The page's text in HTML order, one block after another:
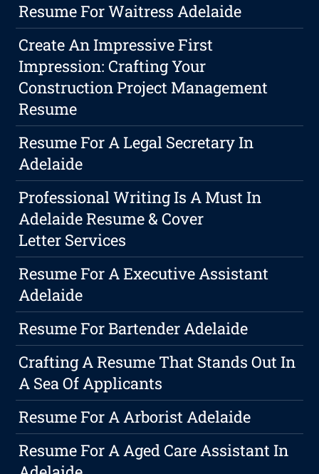
Resume For Waitress Adelaide
Create An Impressive First
Impression: Crafting Your
Construction Project Management
Resume
Resume For A Legal Secretary In
Adelaide
Professional Writing Is A Must In
Adelaide Resume & Cover
Letter Services
Resume For A Executive Assistant
Adelaide
Resume For Bartender Adelaide
Crafting A Resume That Stands Out In
A Sea Of Applicants
Resume For A Arborist Adelaide
Resume For A Aged Care Assistant In